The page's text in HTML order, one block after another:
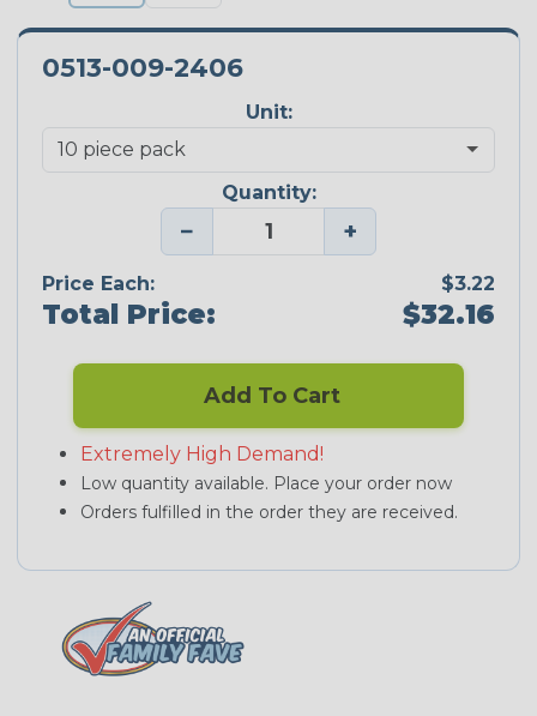
0513-009-2406
Unit:
Quantity:
− +
Price Each: $3.22
Total Price: $32.16
Add To Cart
Extremely High Demand!
Low quantity available. Place your order now
Orders fulfilled in the order they are received.